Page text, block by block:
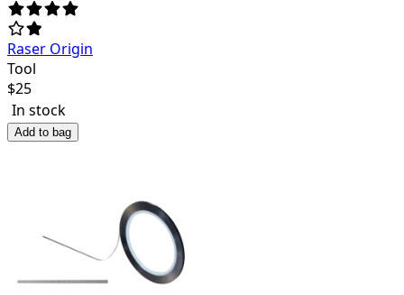
Raser Origin
Tool
$25
In stock
Add to bag